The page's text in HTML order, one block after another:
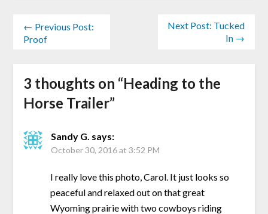
← Previous Post:
Proof
Next Post: Tucked
In →
3 thoughts on “Heading to the
Horse Trailer”
Sandy G. says:
October 30, 2016 at 3:52 PM
I really love this photo, Carol. It just looks so
peaceful and relaxed out on that great
Wyoming prairie with two cowboys riding